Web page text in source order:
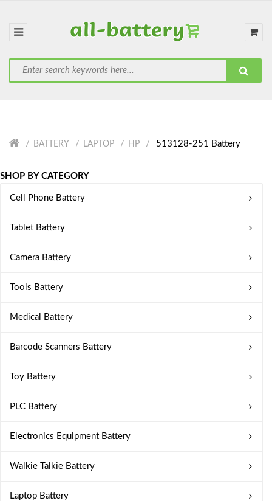
BATTERY LAPTOP HP 513128-251 Battery
SHOP BY CATEGORY
Cell Phone Battery
Tablet Battery
Camera Battery
Tools Battery
Medical Battery
Barcode Scanners Battery
Toy Battery
PLC Battery
Electronics Equipment Battery
Walkie Talkie Battery
Laptop Battery